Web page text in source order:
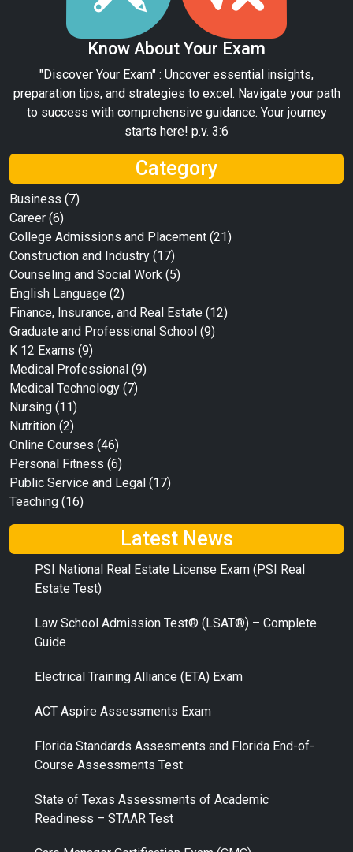
Know About Your Exam
"Discover Your Exam" : Uncover essential insights,
preparation tips, and strategies to excel. Navigate your path
to success with comprehensive guidance. Your journey
starts here! p.v. 3:6
Category
Business (7)
Career (6)
College Admissions and Placement (21)
Construction and Industry (17)
Counseling and Social Work (5)
English Language (2)
Finance, Insurance, and Real Estate (12)
Graduate and Professional School (9)
K 12 Exams (9)
Medical Professional (9)
Medical Technology (7)
Nursing (11)
Nutrition (2)
Online Courses (46)
Personal Fitness (6)
Public Service and Legal (17)
Teaching (16)
Latest News
PSI National Real Estate License Exam (PSI Real
Estate Test)
Law School Admission Test® (LSAT®) – Complete
Guide
Electrical Training Alliance (ETA) Exam
ACT Aspire Assessments Exam
Florida Standards Assesments and Florida End-of-
Course Assessments Test
State of Texas Assessments of Academic
Readiness – STAAR Test